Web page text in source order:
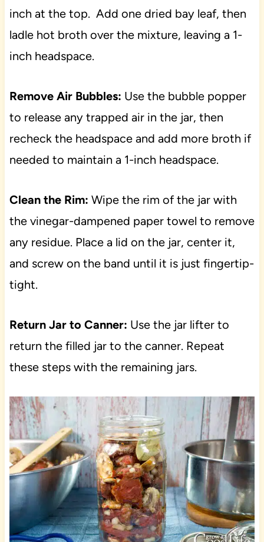
inch at the top. Add one dried bay leaf, then
ladle hot broth over the mixture, leaving a 1-
inch headspace.
Remove Air Bubbles: Use the bubble popper
to release any trapped air in the jar, then
recheck the headspace and add more broth if
needed to maintain a 1-inch headspace.
Clean the Rim: Wipe the rim of the jar with
the vinegar-dampened paper towel to remove
any residue. Place a lid on the jar, center it,
and screw on the band until it is just fingertip-
tight.
Return Jar to Canner: Use the jar lifter to
return the filled jar to the canner. Repeat
these steps with the remaining jars.